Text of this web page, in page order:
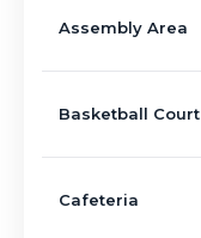
Assembly Area
Basketball Court
Cafeteria